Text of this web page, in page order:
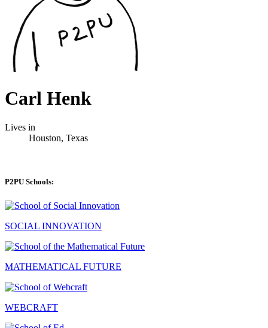
Carl Henk
Lives in
Houston, Texas
P2PU Schools:
SOCIAL INNOVATION
MATHEMATICAL FUTURE
WEBCRAFT